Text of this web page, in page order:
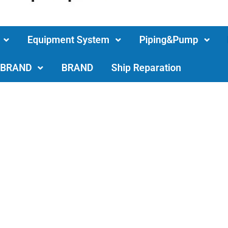
Equipment System Piping&Pump
BRAND BRAND Ship Reparation